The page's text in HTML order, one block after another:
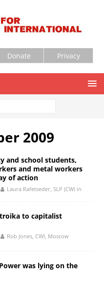
Donate Privacy
2009
and school students,
and metal workers
of action
Laura Rafetseder, SLP (CWI in
to capitalist
Rob Jones, CWI, Moscow
was lying on the